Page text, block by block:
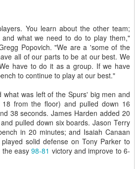
You learn about the other team;
what we need to do to play them,"
Popovich. "We are a 'some of the
all of our parts to be at our best. We
have to do it as a group. If we have
to continue to play at our best."
what was left of the Spurs' big men and
from the floor) and pulled down 16
38 seconds. James Harden added 20
pulled down six boards. Jason Terry
in 20 minutes; and Isaiah Canaan
solid defense on Tony Parker to
the easy98-81 victory and improve to 6-